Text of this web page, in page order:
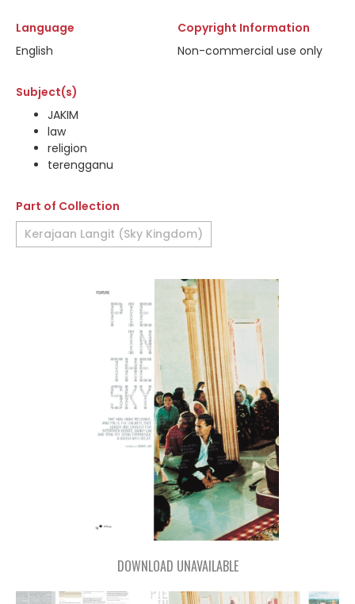
Language
English
Copyright Information
Non-commercial use only
Subject(s)
JAKIM
law
religion
terengganu
Part of Collection
Kerajaan Langit (Sky Kingdom)
DOWNLOAD UNAVAILABLE